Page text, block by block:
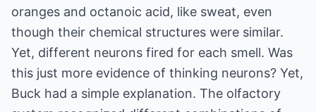
oranges and octanoic acid, like sweat, even
though their chemical structures were similar.
Yet, different neurons fired for each smell. Was
this just more evidence of thinking neurons? Yet,
Buck had a simple explanation. The olfactory